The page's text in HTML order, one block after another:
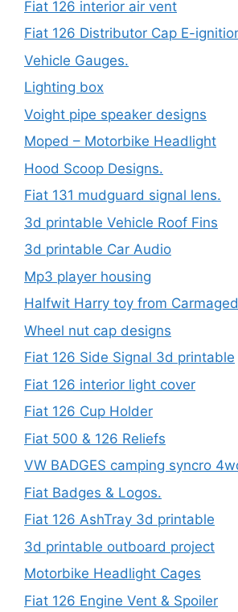
Fiat 126 interior air vent
Fiat 126 Distributor Cap E-
Vehicle Gauges.
Lighting box
Voight pipe speaker designs
Moped – Motorbike Headlight
Hood Scoop Designs.
Fiat 131 mudguard signal lens.
3d printable Vehicle Roof Fins
3d printable Car Audio
Mp3 player housing
Halfwit Harry toy from
Wheel nut cap designs
Fiat 126 Side Signal 3d printable
Fiat 126 interior light cover
Fiat 126 Cup Holder
Fiat 500 & 126 Reliefs
VW BADGES camping syncro
Fiat Badges & Logos.
Fiat 126 AshTray 3d printable
3d printable outboard project
Motorbike Headlight Cages
Fiat 126 Engine Vent & Spoiler